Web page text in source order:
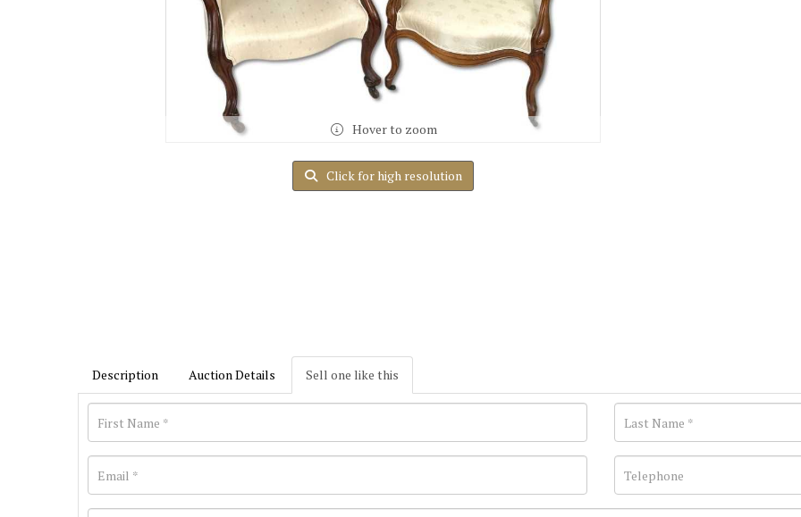
Hover to zoom
Click for high resolution
Description Auction Details Sell one like this